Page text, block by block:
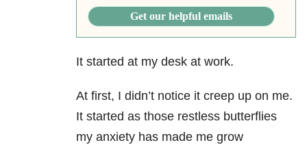
Get our helpful emails
It started at my desk at work.
At first, I didn’t notice it creep up on me.
It started as those restless butterflies
my anxiety has made me grow